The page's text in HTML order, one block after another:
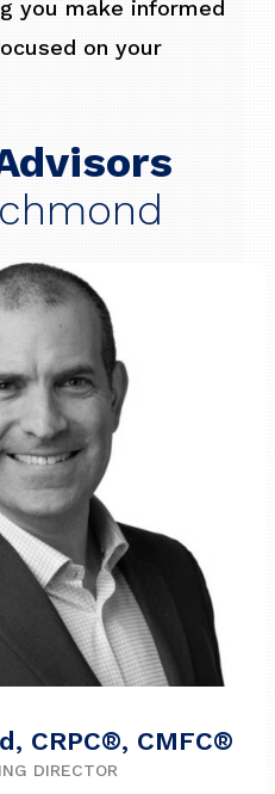
you make informed
on your
CRPC®, CMFC®
DIRECTOR